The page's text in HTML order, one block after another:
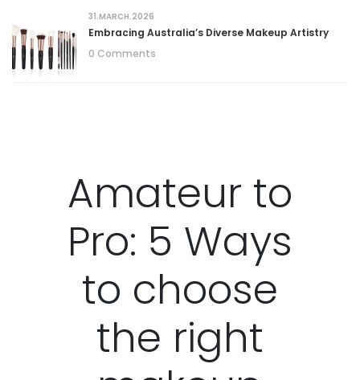
31.MARCH.2026
Embracing Australia’s Diverse Makeup Artistry
0 Comments
Amateur to
Pro: 5 Ways
to choose
the right